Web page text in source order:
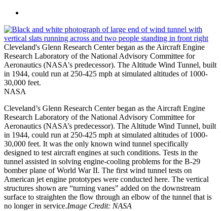
Cleveland's Glenn Research Center began as the Aircraft Engine
Research Laboratory of the National Advisory Committee for
Aeronautics (NASA's predecessor). The Altitude Wind Tunnel, built
in 1944, could run at 250-425 mph at simulated altitudes of 1000-
30,000 feet.
NASA
Cleveland’s Glenn Research Center began as the Aircraft Engine
Research Laboratory of the National Advisory Committee for
Aeronautics (NASA’s predecessor). The Altitude Wind Tunnel, built
in 1944, could run at 250-425 mph at simulated altitudes of 1000-
30,000 feet. It was the only known wind tunnel specifically
designed to test aircraft engines at such conditions. Tests in the
tunnel assisted in solving engine-cooling problems for the B-29
bomber plane of World War II. The first wind tunnel tests on
American jet engine prototypes were conducted here. The vertical
structures shown are “turning vanes” added on the downstream
surface to straighten the flow through an elbow of the tunnel that is
no longer in service.Image Credit: NASA